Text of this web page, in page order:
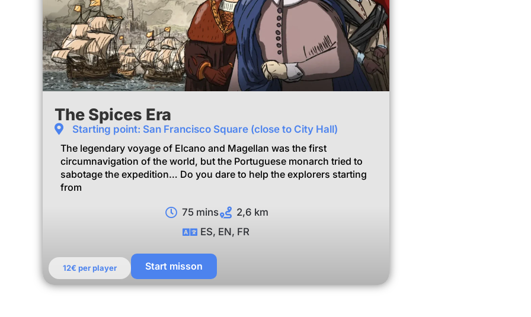
The Spices Era
Starting point: San Francisco Square (close to City Hall)
The legendary voyage of Elcano and Magellan was the first
circumnavigation of the world, but the Portuguese monarch tried to
sabotage the expedition… Do you dare to help the explorers starting
from
75 mins
2,6 km
ES, EN, FR
12€ per player Start misson